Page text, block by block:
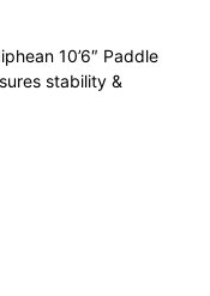
10’6″ Paddle
stability &